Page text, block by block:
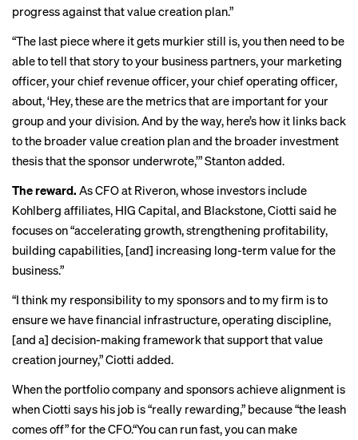
progress against that value creation plan.”
“The last piece where it gets murkier still is, you then need to be
able to tell that story to your business partners, your marketing
officer, your chief revenue officer, your chief operating officer,
about, ‘Hey, these are the metrics that are important for your
group and your division. And by the way, here’s how it links back
to the broader value creation plan and the broader investment
thesis that the sponsor underwrote,’” Stanton added.
The reward. As CFO at Riveron, whose investors include
Kohlberg affiliates, HIG Capital, and Blackstone, Ciotti said he
focuses on “accelerating growth, strengthening profitability,
building capabilities, [and] increasing long-term value for the
business.”
“I think my responsibility to my sponsors and to my firm is to
ensure we have financial infrastructure, operating discipline,
[and a] decision-making framework that support that value
creation journey,” Ciotti added.
When the portfolio company and sponsors achieve alignment is
when Ciotti says his job is “really rewarding,” because “the leash
comes off” for the CFO.“You can run fast, you can make